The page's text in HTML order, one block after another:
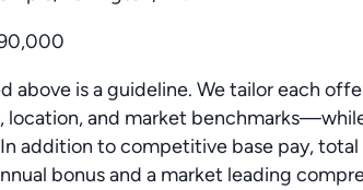
above is a guideline. We tailor each
location, and market
addition to competitive base pay,
bonus and a market leading